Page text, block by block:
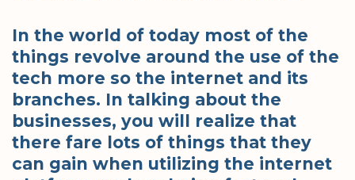
In the world of today most of the
things revolve around the use of the
tech more so the internet and its
branches. In talking about the
businesses, you will realize that
there fare lots of things that they
can gain when utilizing the internet